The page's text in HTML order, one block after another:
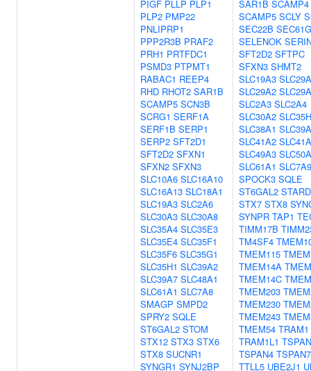
PIGF PLLP PLP1
PLP2 PMP22
PNLIPRP1
PPP2R3B PRAF2
PRH1 PRTFDC1
PSMD3 PTPMT1
RABAC1 REEP4
RHD RHOT2 SAR1B
SCAMP5 SCN3B
SCRG1 SERF1A
SERF1B SERP1
SERP2 SFT2D1
SFT2D2 SFXN1
SFXN2 SFXN3
SLC10A6 SLC16A10
SLC16A13 SLC18A1
SLC19A3 SLC2A6
SLC30A3 SLC30A8
SLC35A4 SLC35E3
SLC35E4 SLC35F1
SLC35F6 SLC35G1
SLC35H1 SLC39A2
SLC39A7 SLC48A1
SLC61A1 SLC7A8
SMAGP SMPD2
SPRY2 SQLE
ST6GAL2 STOM
STX12 STX3 STX6
STX8 SUCNR1
SYNGR1 SYNJ2BP
SAR1B SCAMP4
SCAMP5 SCLY
SEC22B SEC61G
SELENOK
SFT2D2 SFTPC
SFXN3 SHMT2
SLC19A3
SLC29A2
SLC2A3 SLC2A4
SLC30A2
SLC38A1
SLC41A2
SLC49A3
SLC61A1 SLC7A9
SPOCK3 SQLE
ST6GAL2
STX7 STX8
SYNPR TAP1
TIMM17B
TM4SF4
TMEM115
TMEM14A
TMEM14C
TMEM203
TMEM230
TMEM243
TMEM54 TRAM1
TRAM1L1
TSPAN4 TSPAN7
TTLL5 UBE2J1